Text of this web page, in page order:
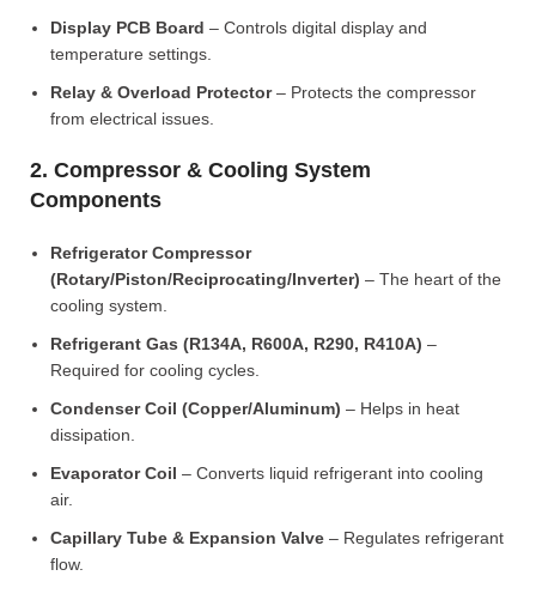
Display PCB Board – Controls digital display and
temperature settings.
Relay & Overload Protector– Protects the compressor
from electrical issues.
2. Compressor & Cooling System
Components
Refrigerator Compressor
(Rotary/Piston/Reciprocating/Inverter) – The heart of the
cooling system.
Refrigerant Gas (R134A, R600A, R290, R410A) –
Required for cooling cycles.
Condenser Coil (Copper/Aluminum) – Helps in heat
dissipation.
Evaporator Coil – Converts liquid refrigerant into cooling
air.
Capillary Tube & Expansion Valve – Regulates refrigerant
flow.